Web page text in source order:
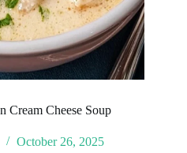
Cream Cheese Soup
October 26, 2025